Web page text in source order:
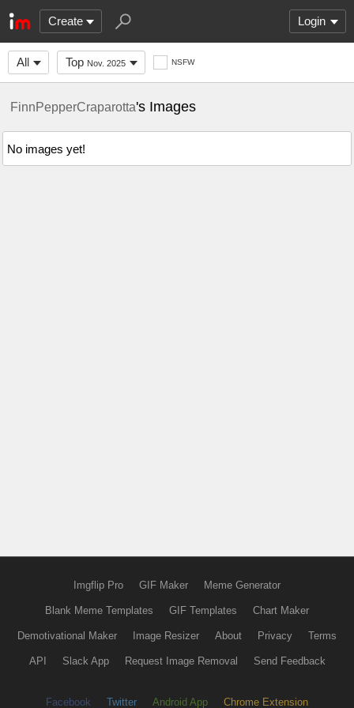
Create Login
All Top Nov. 2025 NSFW
FinnPepperCraparotta's Images
No images yet!
Imgflip Pro GIF Maker Meme Generator
Blank Meme Templates GIF Templates Chart Maker
Demotivational Maker Image Resizer About Privacy Terms
API Slack App Request Image Removal Send Feedback
Facebook Twitter Android App Chrome Extension